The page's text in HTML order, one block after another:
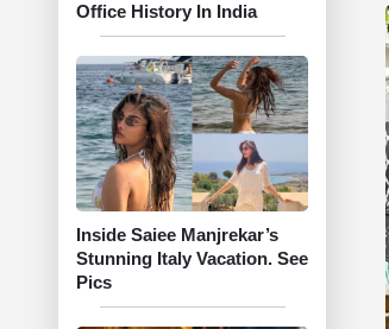
Office History In India
Inside Saiee Manjrekar’s
Stunning Italy Vacation. See
Pics